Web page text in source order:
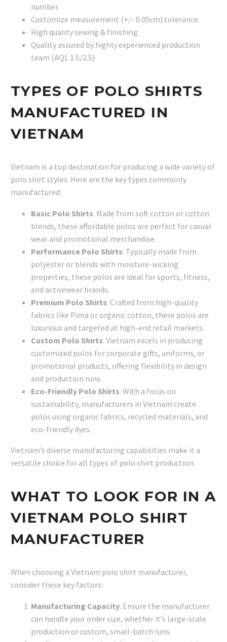
number.
Customize measurement (+/- 0.05cm) tolerance.
High quality sewing & finishing.
Quality assured by highly experienced production
team (AQL 1.5/2.5)
TYPES OF POLO SHIRTS
MANUFACTURED IN
VIETNAM
Vietnam is a top destination for producing a wide variety of
polo shirt styles. Here are the key types commonly
manufactured:
Basic Polo Shirts: Made from soft cotton or cotton
blends, these affordable polos are perfect for casual
wear and promotional merchandise.
Performance Polo Shirts: Typically made from
polyester or blends with moisture-wicking
properties, these polos are ideal for sports, fitness,
and activewear brands.
Premium Polo Shirts: Crafted from high-quality
fabrics like Pima or organic cotton, these polos are
luxurious and targeted at high-end retail markets.
Custom Polo Shirts: Vietnam excels in producing
customized polos for corporate gifts, uniforms, or
promotional products, offering flexibility in design
and production runs.
Eco-Friendly Polo Shirts: With a focus on
sustainability, manufacturers in Vietnam create
polos using organic fabrics, recycled materials, and
eco-friendly dyes.
Vietnam’s diverse manufacturing capabilities make it a
versatile choice for all types of polo shirt production.
WHAT TO LOOK FOR IN A
VIETNAM POLO SHIRT
MANUFACTURER
When choosing a Vietnam polo shirt manufacturer,
consider these key factors:
Manufacturing Capacity: Ensure the manufacturer
can handle your order size, whether it’s large-scale
production or custom, small-batch runs.